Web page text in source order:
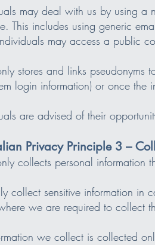
may deal with us by using a
This includes using generic
may access a public
stores and links pseudonyms
login information) or once the
are advised of their
Privacy Principle 3 –
collects personal information
collect sensitive information in
we are required to collect
we collect is collected